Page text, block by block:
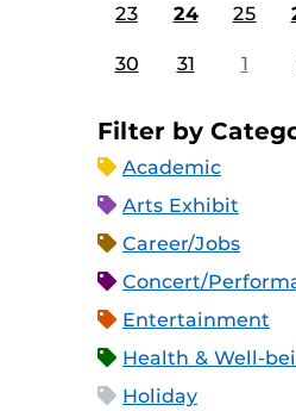
23 24 25
30 31 1
Filter by
Academic
Arts Exhibit
Career/Jobs
Concert/
Entertainment
Health & Well-
Holiday